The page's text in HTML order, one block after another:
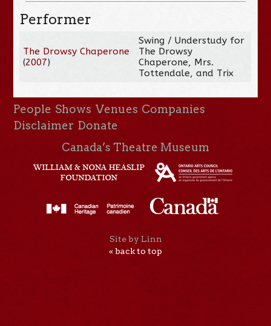
Performer
The Drowsy Chaperone
(2007)
Swing / Understudy for
The Drowsy
Chaperone, Mrs.
Tottendale, and Trix
People Shows Venues Companies
Disclaimer Donate
Canada’s Theatre Museum
Site by Linn
« back to top